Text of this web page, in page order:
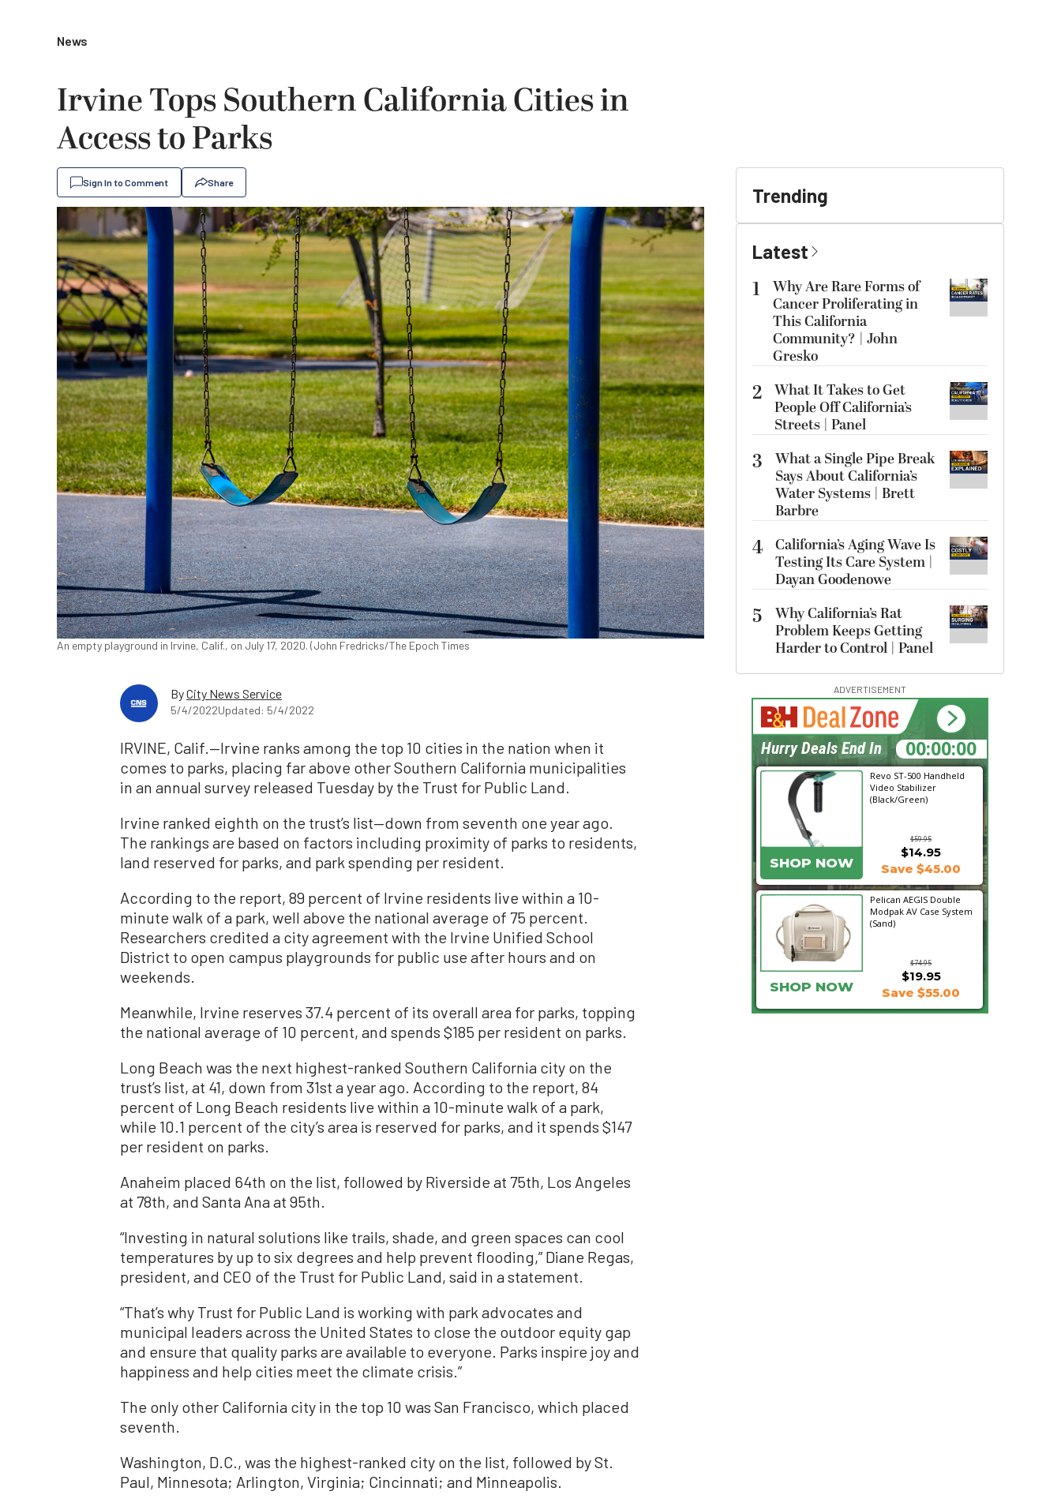
News
Irvine Tops Southern California Cities in
Access to Parks
Sign In to Comment Share
An empty playground in Irvine, Calif., on July 17, 2020. (John Fredricks/The Epoch Times
ByCity News Service
5/4/2022Updated: 5/4/2022
IRVINE, Calif.—Irvine ranks among the top 10 cities in the nation when it
comes to parks, placing far above other Southern California municipalities
in an annual survey released Tuesday by the Trust for Public Land.
Irvine ranked eighth on the trust’s list—down from seventh one year ago.
The rankings are based on factors including proximity of parks to residents,
land reserved for parks, and park spending per resident.
According to the report, 89 percent of Irvine residents live within a 10-
minute walk of a park, well above the national average of 75 percent.
Researchers credited a city agreement with the Irvine Unified School
District to open campus playgrounds for public use after hours and on
weekends.
Meanwhile, Irvine reserves 37.4 percent of its overall area for parks, topping
the national average of 10 percent, and spends $185 per resident on parks.
Long Beach was the next highest-ranked Southern California city on the
trust’s list, at 41, down from 31st a year ago. According to the report, 84
percent of Long Beach residents live within a 10-minute walk of a park,
while 10.1 percent of the city’s area is reserved for parks, and it spends $147
per resident on parks.
Anaheim placed 64th on the list, followed by Riverside at 75th, Los Angeles
at 78th, and Santa Ana at 95th.
“Investing in natural solutions like trails, shade, and green spaces can cool
temperatures by up to six degrees and help prevent flooding,” Diane Regas,
president, and CEO of the Trust for Public Land, said in a statement.
“That’s why Trust for Public Land is working with park advocates and
municipal leaders across the United States to close the outdoor equity gap
and ensure that quality parks are available to everyone. Parks inspire joy and
happiness and help cities meet the climate crisis.”
The only other California city in the top 10 was San Francisco, which placed
seventh.
Washington, D.C., was the highest-ranked city on the list, followed by St.
Paul, Minnesota; Arlington, Virginia; Cincinnati; and Minneapolis.
Trending
Latest
1
Why Are Rare Forms of
Cancer Proliferating in
This California
Community? | John
Gresko
2 What It Takes to Get
People Off California’s
Streets | Panel
3
What a Single Pipe Break
Says About California’s
Water Systems | Brett
Barbre
4 California’s Aging Wave Is
Testing Its Care System |
Dayan Goodenowe
5
Why California’s Rat
Problem Keeps Getting
Harder to Control | Panel
ADVERTISEMENT
Revo ST-500 Handheld
Video Stabilizer
(Black/Green)
$59.95
SHOP NOW
$14.95
Save $45.00
Pelican AEGIS Double
Modpak AV Case System
(Sand)
$74.95
$19.95
SHOP NOW Save $55.00
22:31:02
Hurry Deals End In